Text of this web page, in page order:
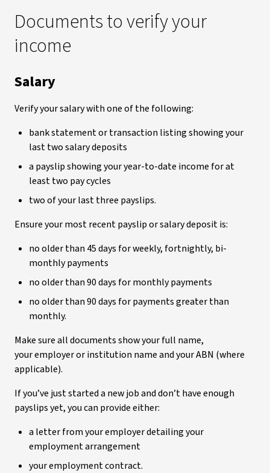
Documents to verify your
income
Salary
Verify your salary with one of the following:
bank statement or transaction listing showing your
last two salary deposits
a payslip showing your year-to-date income for at
least two pay cycles
two of your last three payslips.
Ensure your most recent payslip or salary deposit is:
no older than 45 days for weekly, fortnightly, bi-
monthly payments
no older than 90 days for monthly payments
no older than 90 days for payments greater than
monthly.
Make sure all documents show your full name,
your employer or institution name and your ABN (where
applicable).
If you’ve just started a new job and don’t have enough
payslips yet, you can provide either:
a letter from your employer detailing your
employment arrangement
your employment contract.